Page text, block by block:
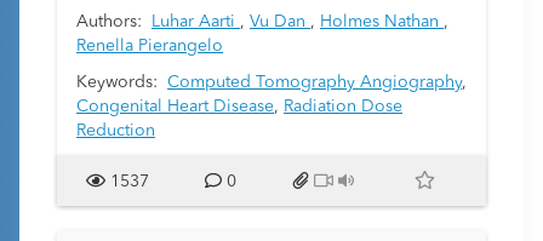
requires less radiation, contrast and sedation than
catheter angiography, which is the current
standard of care, traditional CTA can still
necessitate significant radiation dose, sedation,
breath-holding and/or low heart-rates to achieve
diagnostic studies. In this frequently imaged
minimize cumulative radiation to limit the lifetime
risk of cancer. At our institution, we have
Authors: Luhar Aarti , Vu Dan , Holmes Nathan ,
Renella Pierangelo
Keywords: Computed Tomography Angiography,
Congenital Heart Disease, Radiation Dose
Reduction
1537 0